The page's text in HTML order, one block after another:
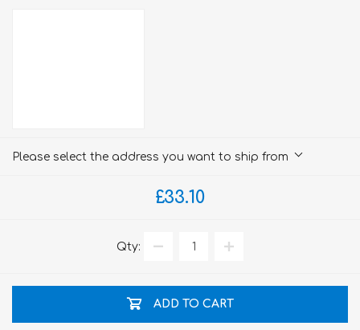
Please select the address you want to ship from
£33.10
Qty:
ADD TO CART